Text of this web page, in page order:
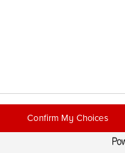
Confirm My Choices